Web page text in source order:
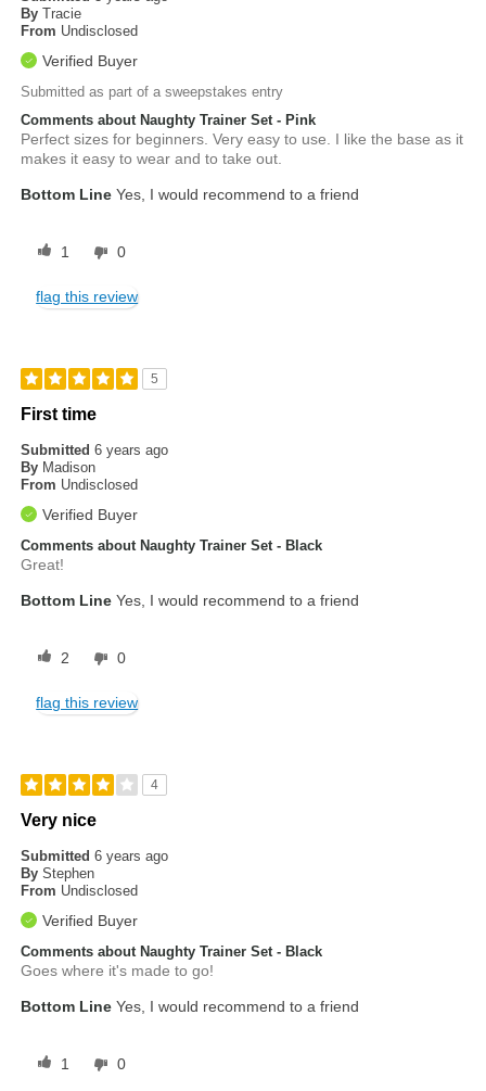
By Tracie
From Undisclosed
Verified Buyer
Submitted as part of a sweepstakes entry
Comments about Naughty Trainer Set - Pink
Perfect sizes for beginners. Very easy to use. I like the base as it
makes it easy to wear and to take out.
Bottom Line Yes, I would recommend to a friend
1 0
flag this review
5
First time
Submitted6 years ago
By Madison
From Undisclosed
Verified Buyer
Comments about Naughty Trainer Set - Black
Great!
Bottom Line Yes, I would recommend to a friend
2 0
flag this review
4
Very nice
Submitted6 years ago
By Stephen
From Undisclosed
Verified Buyer
Comments about Naughty Trainer Set - Black
Goes where it's made to go!
Bottom Line Yes, I would recommend to a friend
1 0